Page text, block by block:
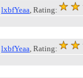
lxbfYeaa, Rating:
lxbfYeaa, Rating: